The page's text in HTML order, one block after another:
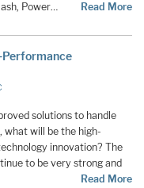
Power…
Read More
Performance
solutions to handle
what will be the high-
innovation? The
to be very strong and
Read More